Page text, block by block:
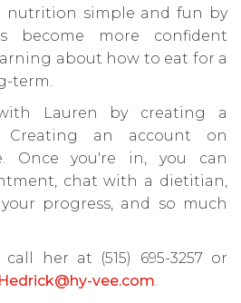
nutrition simple and fun by
become more confident
about how to eat for a
term.
Lauren by creating a
Creating an account on
Once you're in, you can
chat with a dietitian,
progress, and so much
her at (515) 695-3257 or
vee.com.